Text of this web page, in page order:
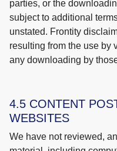
parties, or the
subject to additional
unstated. Frontity
resulting from the use by
any downloading by
4.5 CONTENT
WEBSITES
We have not reviewed,